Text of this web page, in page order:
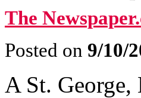
The
Posted on 9/10/
A St.